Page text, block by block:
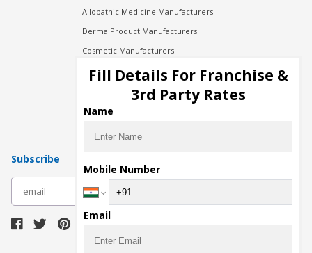
Allopathic Medicine Manufacturers
Derma Product Manufacturers
Cosmetic Manufacturers
Injection Manufacturers
Pharma Manufacturers
Pharma Contract Manufacturing
Subscribe
Fill Details For Franchise &
3rd Party Rates
Name
Mobile Number
Email